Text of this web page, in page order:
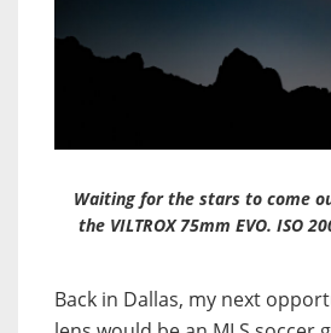
Waiting for the stars to come
the VILTROX 75mm EVO. ISO
Back in Dallas, my next